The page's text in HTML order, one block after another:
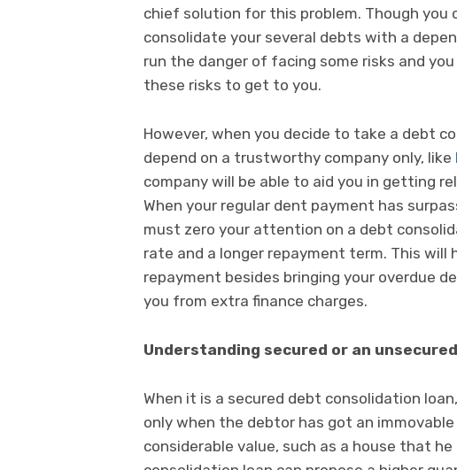
chief solution for this problem. Though you
consolidate your several debts with a
run the danger of facing some risks and
these risks to get to you.
However, when you decide to take a debt
depend on a trustworthy company only, like
company will be able to aid you in getting
When your regular dent payment has
must zero your attention on a debt
rate and a longer repayment term. This will
repayment besides bringing your overdue
you from extra finance charges.
Understanding secured or an
When it is a secured debt consolidation
only when the debtor has got an
considerable value, such as a house that